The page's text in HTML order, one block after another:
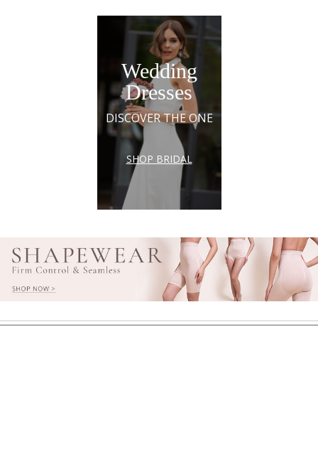
Wedding
Dresses
DISCOVER THE ONE
SHOP BRIDAL